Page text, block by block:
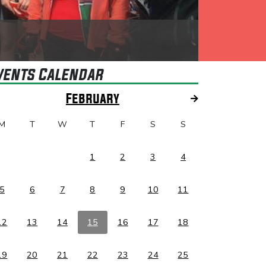
Calendar
February
T W T F S S
1 2 3 4
6 7 8 9 10 11
13 14 15 16 17 18
20 21 22 23 24 25